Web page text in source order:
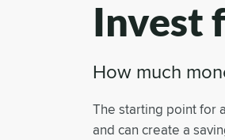
Invest
How much
The starting point for
and can create a